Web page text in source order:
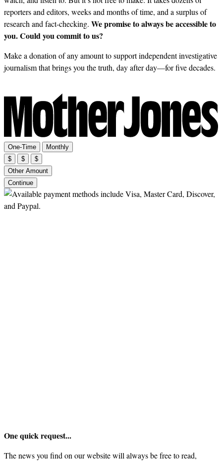
reporters and editors, weeks and months of time, and a surplus of
research and fact-checking. We promise to always be accessible to
you. Could you commit to us?
Make a donation of any amount to support independent investigative
journalism that brings you the truth, day after day—for five decades.
One-Time
Monthly
$
$
$
Other Amount
Continue
One quick request...
The news you find on our website will always be free to read,